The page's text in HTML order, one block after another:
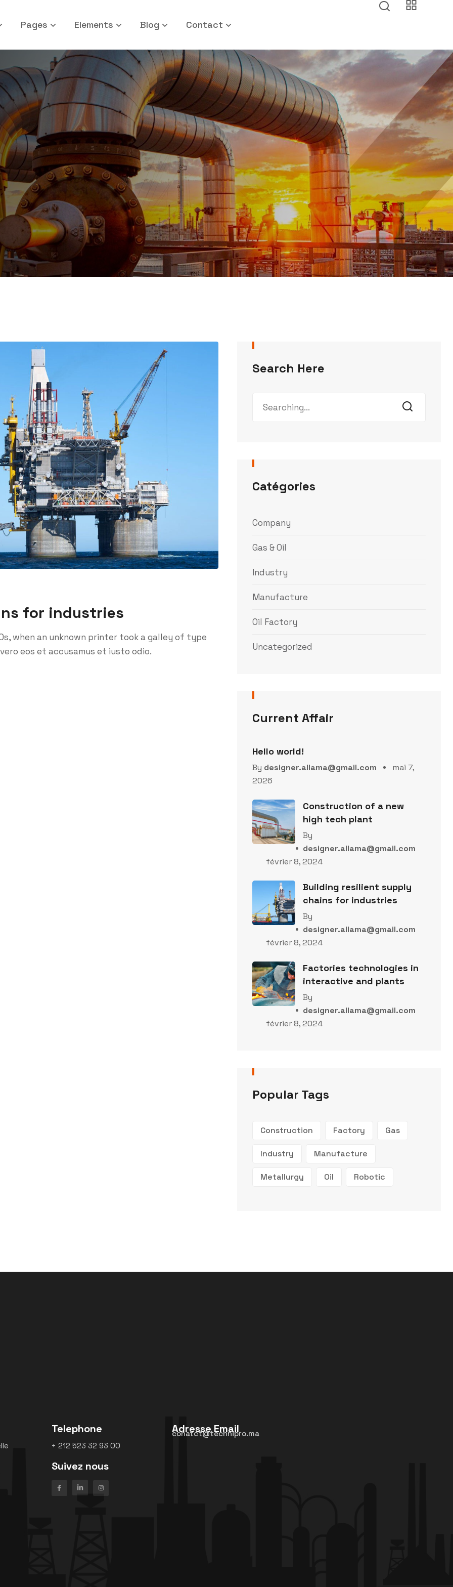
Pages Elements Blog Contact
for industries
when an unknown printer took a galley of type
eos et accusamus et iusto odio.
Search Here
Catégories
Company
Gas & Oil
Industry
Manufacture
Oil Factory
Uncategorized
Current Affair
Hello world!
By designer.allama@gmail.com
mai 7,
2026
Construction of a new
high tech plant
By
designer.allama@gmail.com
février 8, 2024
Building resilient supply
chains for industries
By
designer.allama@gmail.com
février 8, 2024
Factories technologies in
interactive and plants
By
designer.allama@gmail.com
février 8, 2024
Popular Tags
Construction Factory Gas
Industry Manufacture
Metallurgy Oil Robotic
Telephone
+ 212 523 32 93 00
Suivez nous
Adresse Email
conatct@technipro.ma